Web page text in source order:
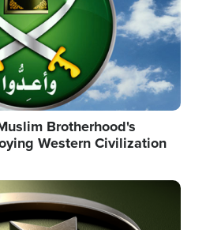
Brotherhood's
Western Civilization